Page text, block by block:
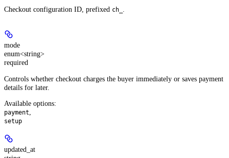
Checkout configuration ID, prefixed ch_
mode
enum<string>
required
Controls whether checkout charges the buyer immediately or saves payment
details for later.
Available options:
payment
setup
updated_at